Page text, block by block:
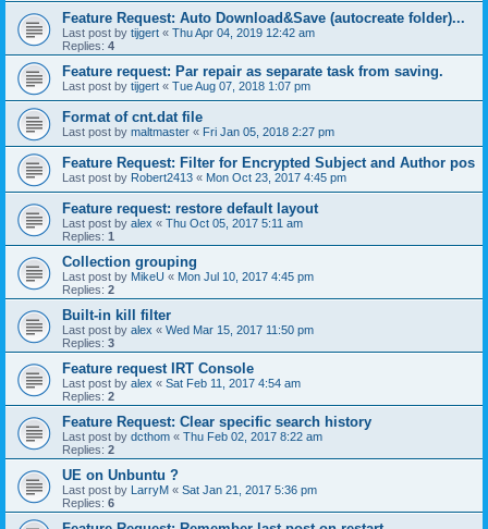
Feature Request: Auto Download&Save (autocreate folder)...
Last post by tijgert « Thu Apr 04, 2019 12:42 am
Replies: 4
Feature request: Par repair as separate task from saving.
Last post by tijgert « Tue Aug 07, 2018 1:07 pm
Format of cnt.dat file
Last post by maltmaster « Fri Jan 05, 2018 2:27 pm
Feature Request: Filter for Encrypted Subject and Author pos
Last post by Robert2413 « Mon Oct 23, 2017 4:45 pm
Feature request: restore default layout
Last post by alex « Thu Oct 05, 2017 5:11 am
Replies: 1
Collection grouping
Last post by MikeU « Mon Jul 10, 2017 4:45 pm
Replies: 2
Built-in kill filter
Last post by alex « Wed Mar 15, 2017 11:50 pm
Replies: 3
Feature request IRT Console
Last post by alex « Sat Feb 11, 2017 4:54 am
Replies: 2
Feature Request: Clear specific search history
Last post by dcthom « Thu Feb 02, 2017 8:22 am
Replies: 2
UE on Unbuntu ?
Last post by LarryM « Sat Jan 21, 2017 5:36 pm
Replies: 6